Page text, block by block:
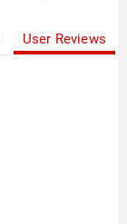
User Reviews